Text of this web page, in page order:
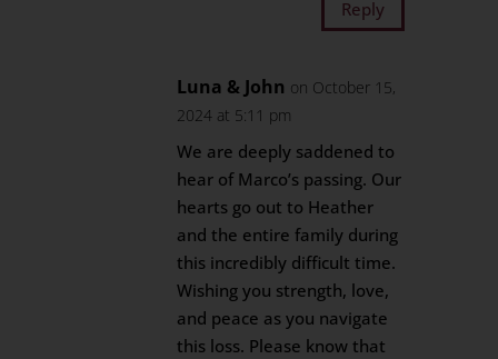
Reply
Luna & John on October 15,
2024 at 5:11 pm
We are deeply saddened to
hear of Marco’s passing. Our
hearts go out to Heather
and the entire family during
this incredibly difficult time.
Wishing you strength, love,
and peace as you navigate
this loss. Please know that